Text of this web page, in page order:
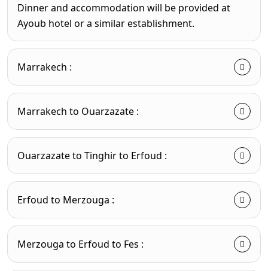
Dinner and accommodation will be provided at
Ayoub hotel or a similar establishment.
Marrakech :
Marrakech to Ouarzazate :
Ouarzazate to Tinghir to Erfoud :
Erfoud to Merzouga :
Merzouga to Erfoud to Fes :